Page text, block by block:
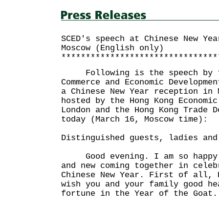
SCED's speech at Chinese New
Moscow (English only)
Following is the speech by
Commerce and Economic
a Chinese New Year reception in
hosted by the Hong Kong
London and the Hong Kong Trade
today (March 16, Moscow time):
Distinguished guests, ladies and
Good evening. I am so
and new coming together in
Chinese New Year. First of all,
wish you and your family good
fortune in the Year of the Goat.